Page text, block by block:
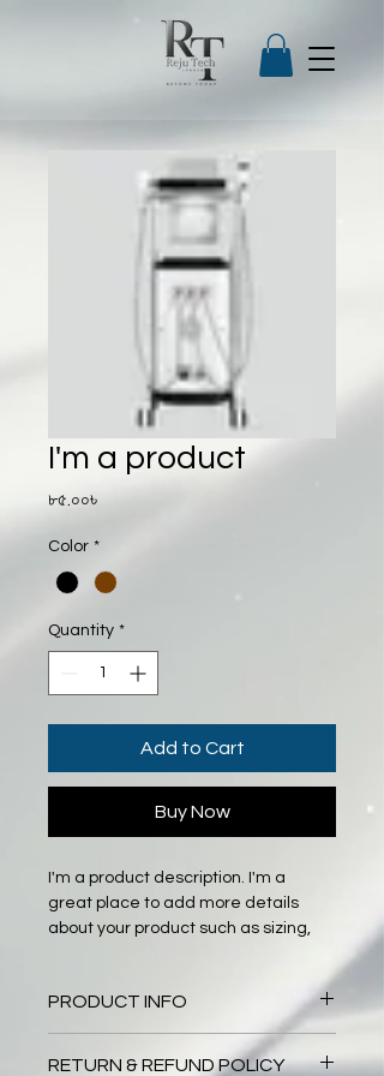
I'm a product
৮৫.০০৳Price
Color *
Quantity *
Add to Cart
Buy Now
I'm a product description. I'm a
great place to add more details
about your product such as sizing,
PRODUCT INFO
I'm a product detail. I'm a great
place to add more information
RETURN & REFUND POLICY